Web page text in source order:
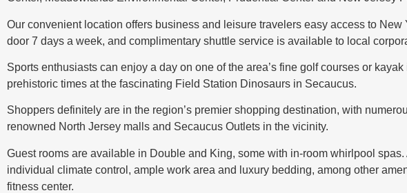
Our convenient location offers business and leisure travelers easy access to
door 7 days a week, and complimentary shuttle service is available to local
Sports enthusiasts can enjoy a day on one of the area’s fine golf courses or
prehistoric times at the fascinating Field Station Dinosaurs in Secaucus.
Shoppers definitely are in the region’s premier shopping destination, with
renowned North Jersey malls and Secaucus Outlets in the vicinity.
Guest rooms are available in Double and King, some with in-room whirlpool
individual climate control, ample work area and luxury bedding, among other
fitness center.